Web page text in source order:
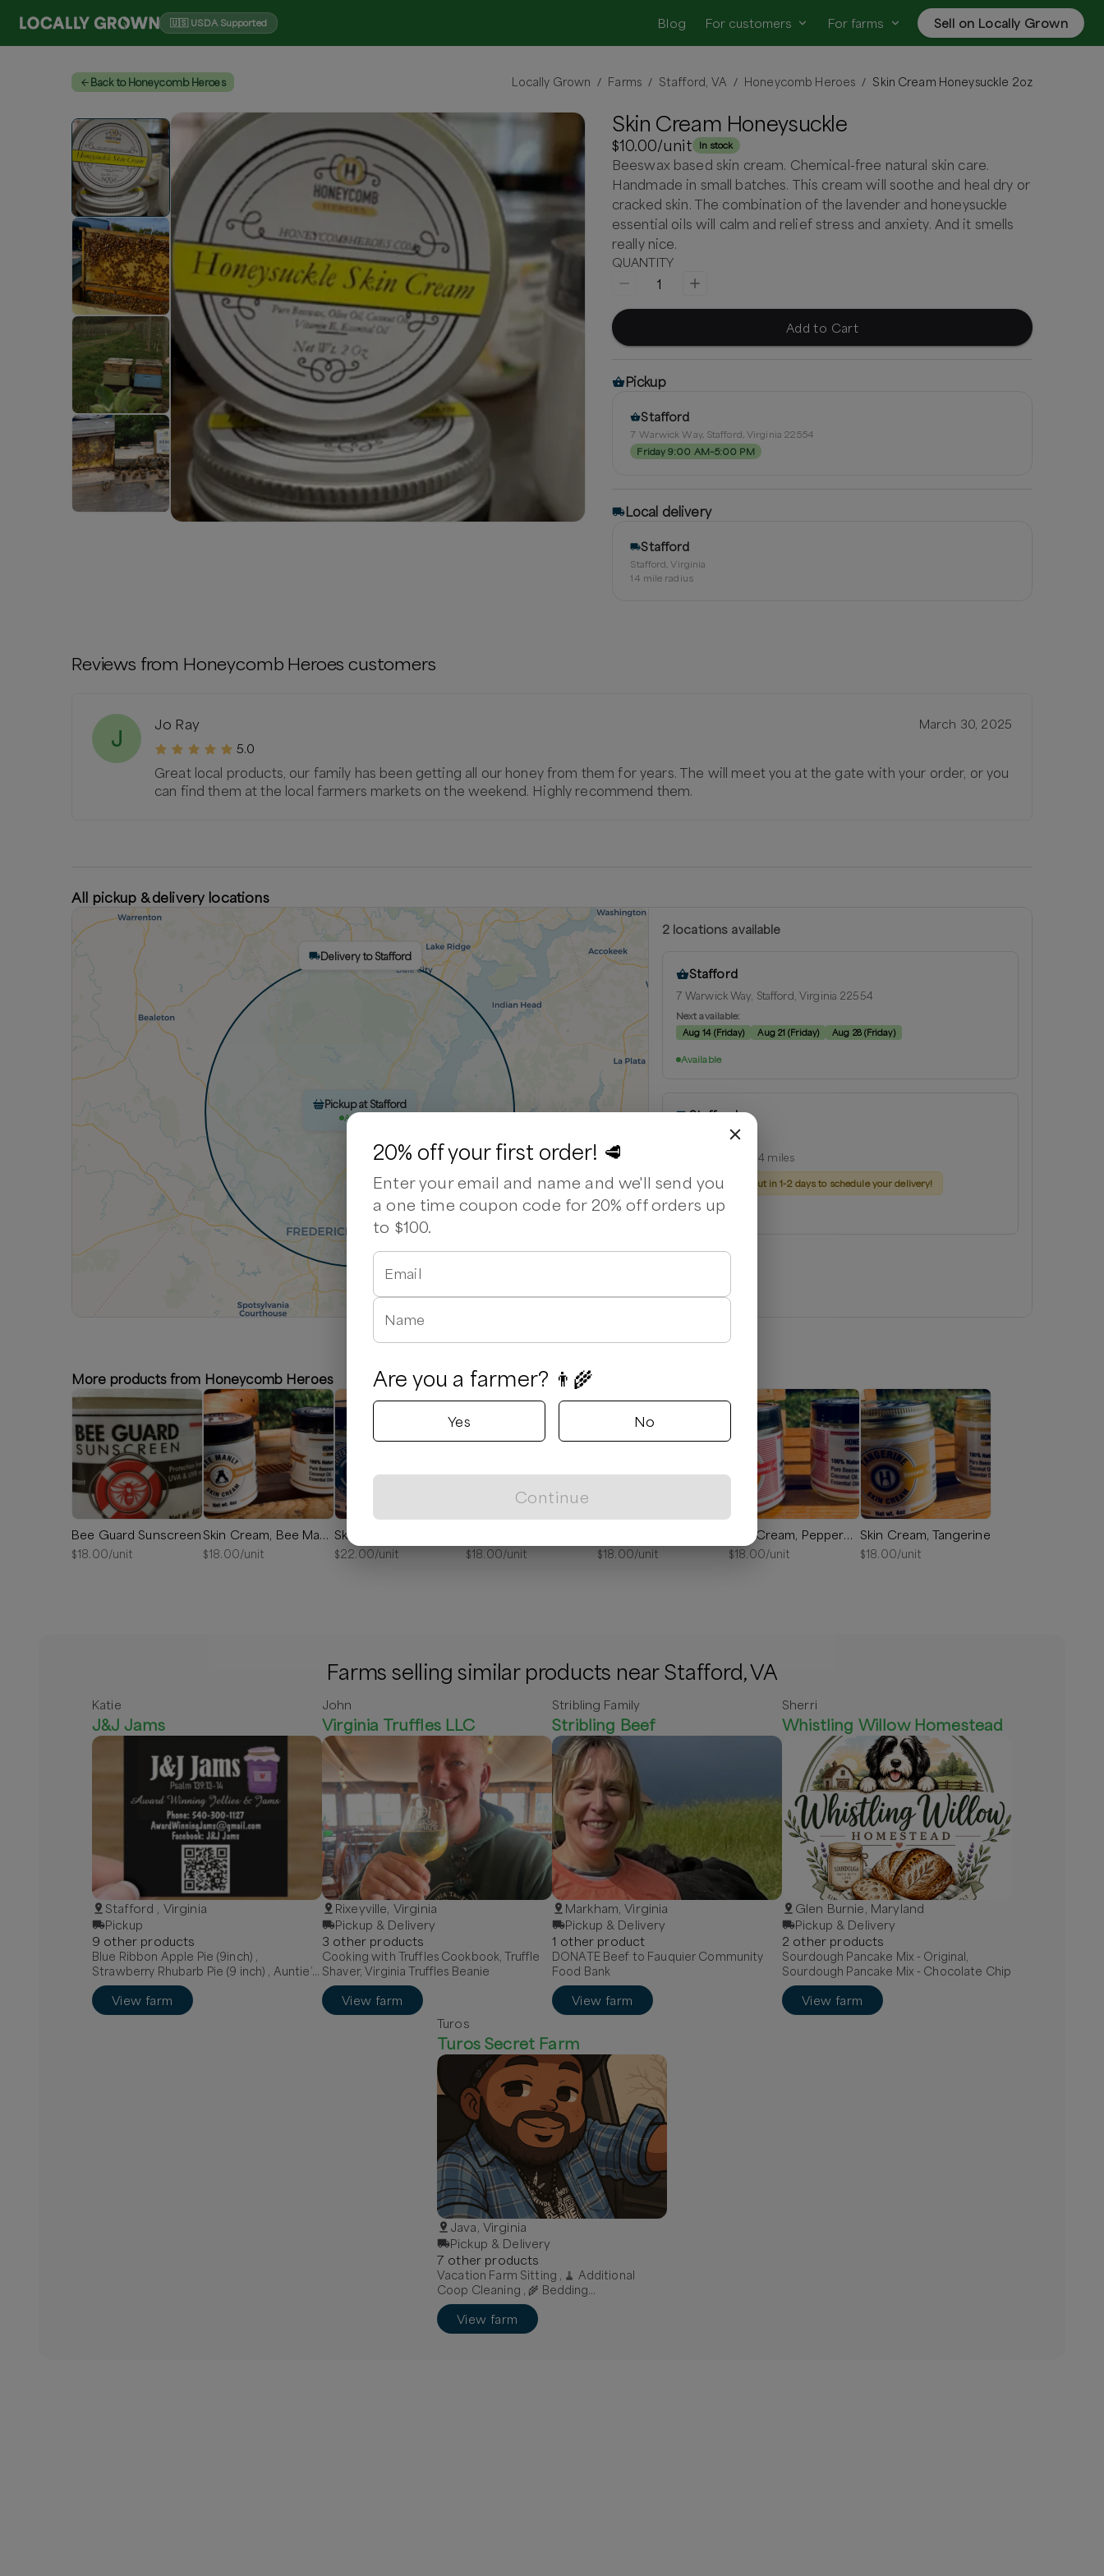
🇺🇸 USDA Supported Blog For customers For farms Sell on Locally Grown
Back to Honeycomb Heroes Locally Grown / Farms / Stafford, VA / Honeycomb Heroes / Skin Cream Honeysuckle 2oz
Skin Cream Honeysuckle
$10.00/unit In stock
Beeswax based skin cream. Chemical-free natural skin care.
Handmade in small batches. This cream will soothe and heal dry or
cracked skin. The combination of the lavender and honeysuckle
essential oils will calm and relief stress and anxiety. And it smells
really nice.
QUANTITY
1
Add to Cart
Pickup
Stafford
7 Warwick Way, Stafford, Virginia 22554
Friday 9:00 AM–5:00 PM
Local delivery
Stafford
Stafford, Virginia
14 mile radius
Reviews from Honeycomb Heroes customers
J
Jo Ray
March 30, 2025
5.0
Great local products, our family has been getting all our honey from them for years. The will meet you at the gate with your order, or you
can find them at the local farmers markets on the weekend. Highly recommend them.
All pickup & delivery locations
Pickup at Stafford
Available
Delivery to Stafford
2locations available
Stafford
7 Warwick Way, Stafford, Virginia 22554
Next available:
Aug 14(Friday) Aug 21 (Friday) Aug 28(Friday)
Available
Stafford
Stafford, Virginia
14 miles
⏰We’ll reach out in 1-2 days to schedule your delivery!
Available
More products from Honeycomb Heroes
Bee Guard Sunscreen
$18.00/unit
Skin Cream, Bee Manly
$18.00/unit $22.00/unit $18.00/unit $18.00/unit
Skin Cream, Peppermint
$18.00/unit
Skin Cream, Tangerine
$18.00/unit
Farms selling similar products near Stafford, VA
Katie
J&J Jams
Stafford , Virginia
Pickup
9 other products
Blue Ribbon Apple Pie (9inch) ,
Strawberry Rhubarb Pie (9 inch) , Auntie’s
Mixed Berry Pie (9 inch)
View farm
John
Virginia Truffles LLC
Rixeyville, Virginia
Pickup & Delivery
3 other products
Cooking with Truffles Cookbook, Truffle
Shaver, Virginia Truffles Beanie
View farm
Stribling Family
Stribling Beef
Markham, Virginia
Pickup & Delivery
1 other product
DONATE Beef to Fauquier Community
Food Bank
View farm
Sherri
Whistling Willow Homestead
Glen Burnie, Maryland
Pickup & Delivery
2 other products
Sourdough Pancake Mix - Original,
Sourdough Pancake Mix - Chocolate Chip
View farm
Turos
Turos Secret Farm
Java, Virginia
Pickup & Delivery
7 other products
Vacation Farm Sitting , 🧹 Additional
Coop Cleaning , 🌾 Bedding
Replacement
View farm
20% off your first order! 🥩
Enter your email and name and we'll send you
a one time coupon code for 20% off orders up
to $100.
Email
Name
Are you a farmer? 👨‍🌾
Yes No
Continue